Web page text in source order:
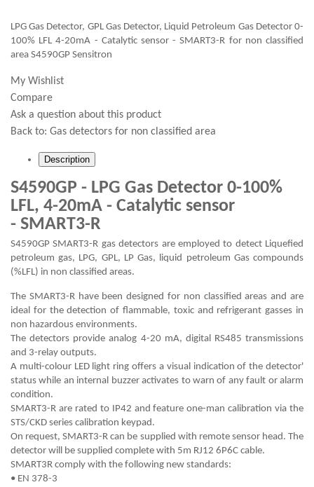
LPG Gas Detector, GPL Gas Detector, Liquid Petroleum Gas Detector 0-
100% LFL 4-20mA - Catalytic sensor - SMART3-R for non classified
area S4590GP Sensitron
My Wishlist
Compare
Ask a question about this product
Back to: Gas detectors for non classified area
Description
S4590GP - LPG Gas Detector 0-100%
LFL, 4-20mA - Catalytic sensor
- SMART3-R
S4590GP SMART3-R gas detectors are employed to detect Liquefied
petroleum gas, LPG, GPL, LP Gas, liquid petroleum Gas compounds
(%LFL) in non classified areas.
The SMART3-R have been designed for non classified areas and are
ideal for the detection of flammable, toxic and refrigerant gasses in
non hazardous environments.
The detectors provide analog 4-20 mA, digital RS485 transmissions
and 3-relay outputs.
A multi-colour LED light ring offers a visual indication of the detector'
status while an internal buzzer activates to warn of any fault or alarm
condition.
SMART3-R are rated to IP42 and feature one-man calibration via the
STS/CKD series calibration keypad.
On request, SMART3-R can be supplied with remote sensor head. The
detector will be supplied complete with 5m RJ12 6P6C cable.
SMART3R comply with the following new standards:
• EN 378-3